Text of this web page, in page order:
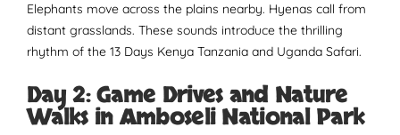
Elephants move across the plains nearby. Hyenas call from
distant grasslands. These sounds introduce the thrilling
rhythm of the 13 Days Kenya Tanzania and Uganda Safari.
Day 2: Game Drives and Nature
Walks in Amboseli National Park